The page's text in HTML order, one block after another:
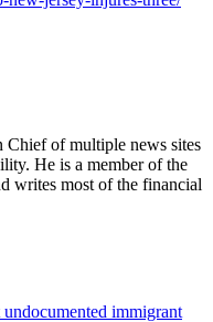
of multiple news sites
He is a member of the
writes most of the financial